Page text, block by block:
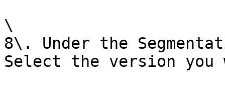
\
8\. Under the
Select the version